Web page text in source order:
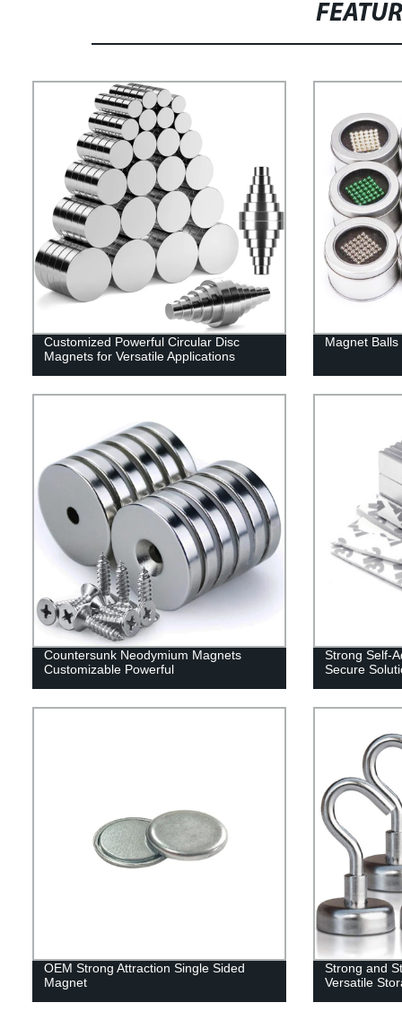
Customized Powerful Circular Disc
Magnets for Versatile Applications
Magnet
Countersunk Neodymium Magnets
Customizable Powerful
Strong Self-
Secure
OEM Strong Attraction Single Sided
Magnet
Strong and
Versatile